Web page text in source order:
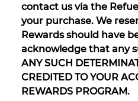
contact us via the
your purchase. We
Rewards should have
acknowledge that any
ANY SUCH
CREDITED TO YOUR
REWARDS PROGRAM.